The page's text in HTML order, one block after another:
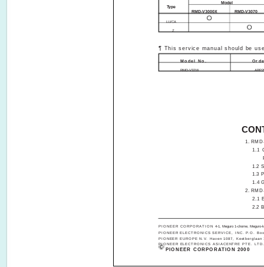
PIONEER CORPORATION4-1, Meguro 1-chome, Meguro-
PIONEER ELECTRONICS SERVICE, INC. P.O.
PIONEER EUROPE N.V. Haven 1087,
PIONEER ELECTRONICS ASIACENTRE PTE.
PIONEER CORPORATION 2000
¶ This service manual should be
Model No.
RMD-V3216
LU/CA
Z­­
Model
RMD-V3000X RMD-V3070
Type
1.
1.1
1.2
1.3
1.4
2.
2.1
2.2